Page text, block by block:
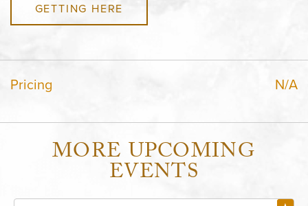
GETTING HERE
Pricing N/A
MORE UPCOMING
EVENTS